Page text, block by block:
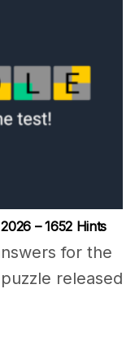
– 1652 Hints
for the
released